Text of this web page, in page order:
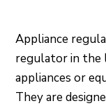
Appliance
regulator in the
appliances or
They are